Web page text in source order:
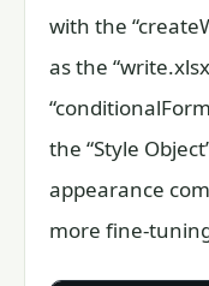
with the
as the
the “Style
appearance
more fine-